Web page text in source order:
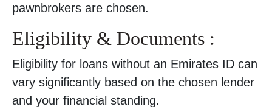
pawnbrokers are chosen.
Eligibility & Documents :
Eligibility for loans without an Emirates ID can
vary significantly based on the chosen lender
and your financial standing.